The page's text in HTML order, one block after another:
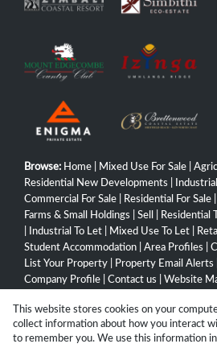
Browse: Home Mixed Use For Sale
Residential New Developments
Commercial For Sale
Residential For Sale
Farms & Small Holdings
Sell Residential
Industrial To Let Mixed Use To Let
Student Accommodation
Area Profiles
List Your Property
Property Email Alerts
Company Profile
Contact us Website
This website stores cookies on your
collect information about how you interact
to remember you. We use this information